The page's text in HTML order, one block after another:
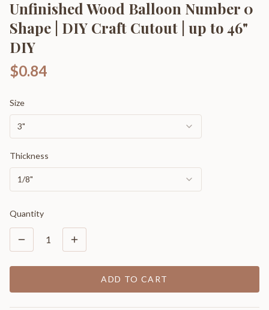
Unfinished Wood Balloon Number 0
Shape | DIY Craft Cutout | up to 46"
DIY
$0.84
Size
3"
Thickness
1/8"
Quantity
1
ADD TO CART